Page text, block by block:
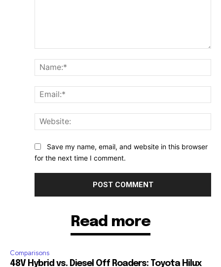
Save my name, email, and website in this browser
for the next time I comment.
Read more
Comparisons
48V Hybrid vs. Diesel Off Roaders: Toyota Hilux